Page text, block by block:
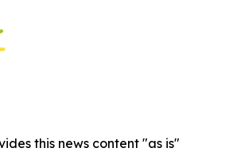
this news content "as is"